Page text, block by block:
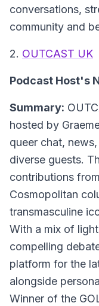
conversations,
community and
2. OUTCAST UK
Podcast Host's
Summary:
hosted by
queer chat,
diverse guests.
contributions
Cosmopolitan
transmasculine
With a mix of
compelling
platform for the
alongside
Winner of the